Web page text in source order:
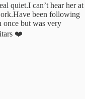
quiet.I can’t hear her at
been following
once but was very
❤️